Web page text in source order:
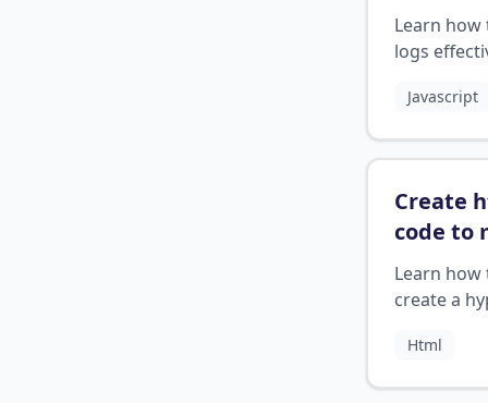
Learn how
logs
Javascript
Create
code to
a
Learn how
create a
Html